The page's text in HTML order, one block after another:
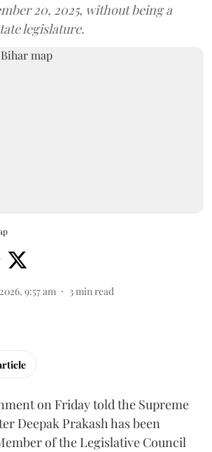
20, 2025, without being a
legislature.
9:57 am 3min read
on Friday told the Supreme
Deepak Prakash has been
of the Legislative Council